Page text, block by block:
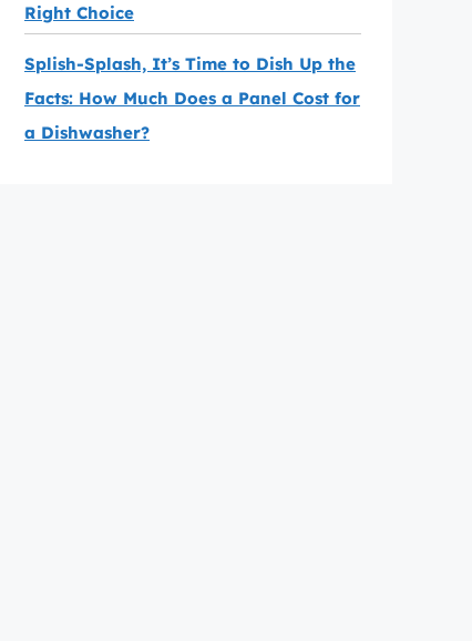
Right Choice
Splish-Splash, It’s Time to Dish Up the
Facts: How Much Does a Panel Cost for
a Dishwasher?